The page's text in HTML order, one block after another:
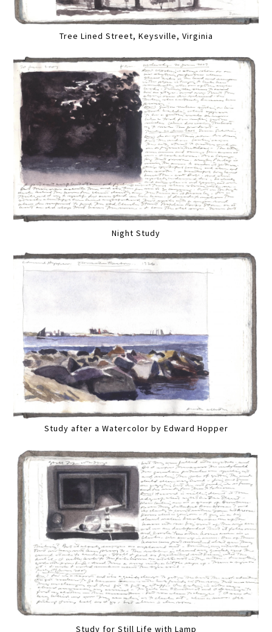
Tree Lined Street, Keysville, Virginia
Night Study
Study after a Watercolor by Edward Hopper
Study for Still Life with Lamp